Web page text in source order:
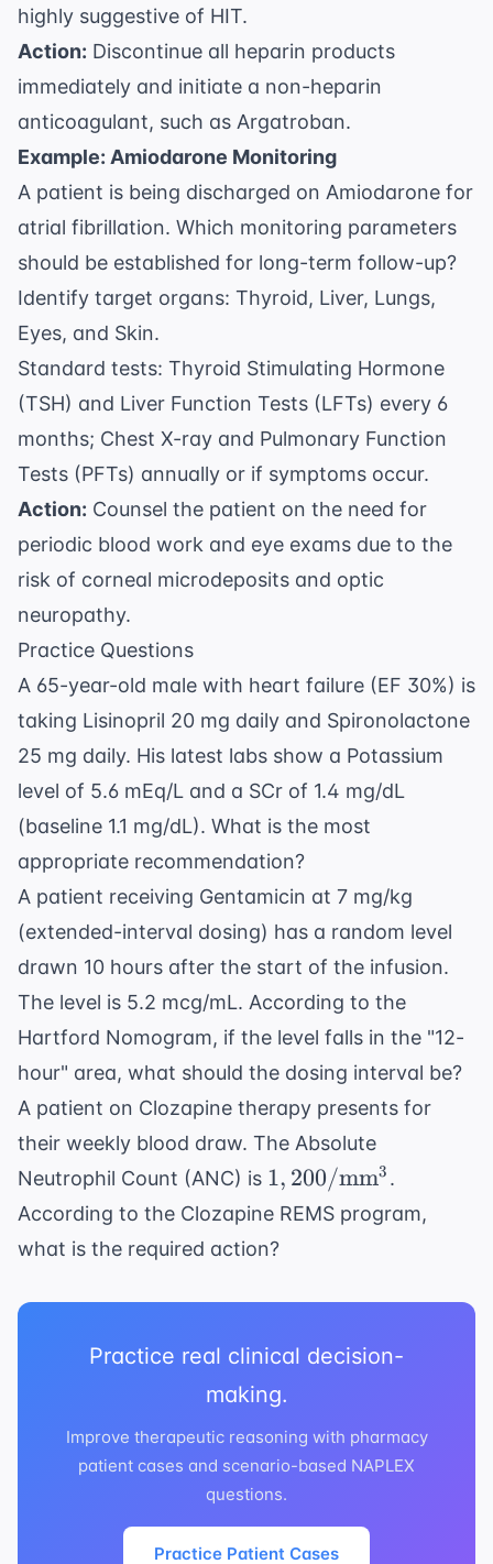
highly suggestive of HIT.
Action: Discontinue all heparin products
immediately and initiate a non-heparin
anticoagulant, such as Argatroban.
Example: Amiodarone Monitoring
A patient is being discharged on Amiodarone for
atrial fibrillation. Which monitoring parameters
should be established for long-term follow-up?
Identify target organs: Thyroid, Liver, Lungs,
Eyes, and Skin.
Standard tests: Thyroid Stimulating Hormone
(TSH) and Liver Function Tests (LFTs) every 6
months; Chest X-ray and Pulmonary Function
Tests (PFTs) annually or if symptoms occur.
Action: Counsel the patient on the need for
periodic blood work and eye exams due to the
risk of corneal microdeposits and optic
neuropathy.
Practice Questions
A 65-year-old male with heart failure (EF 30%) is
taking Lisinopril 20 mg daily and Spironolactone
25 mg daily. His latest labs show a Potassium
level of 5.6 mEq/L and a SCr of 1.4 mg/dL
(baseline 1.1 mg/dL). What is the most
appropriate recommendation?
A patient receiving Gentamicin at 7 mg/kg
(extended-interval dosing) has a random level
drawn 10 hours after the start of the infusion.
The level is 5.2 mcg/mL. According to the
Hartford Nomogram, if the level falls in the "12-
hour" area, what should the dosing interval be?
A patient on Clozapine therapy presents for
their weekly blood draw. The Absolute
Neutrophil Count (ANC) is 1,200/
\text{mm}^3
1, 200/mm3 .
According to the Clozapine REMS program,
what is the required action?
Practice real clinical decision-
making.
Improve therapeutic reasoning with pharmacy
patient cases and scenario-based NAPLEX
questions.
Practice Patient Cases